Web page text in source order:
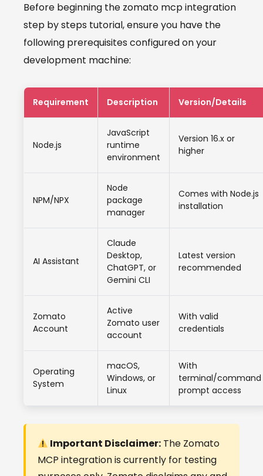
Before beginning the zomato mcp integration
step by steps tutorial, ensure you have the
following prerequisites configured on your
development machine:
Requirement Description Version/Details
Node.js
JavaScript
runtime
environment
Version 16.x or
higher
NPM/NPX
Node
package
manager
Comes with Node.js
installation
AI Assistant
Claude
Desktop,
ChatGPT, or
Gemini CLI
Latest version
recommended
Zomato
Account
Active
Zomato user
account
With valid
credentials
Operating
System
macOS,
Windows, or
Linux
With
terminal/command
prompt access
Important Disclaimer: The Zomato
MCP integration is currently for testing